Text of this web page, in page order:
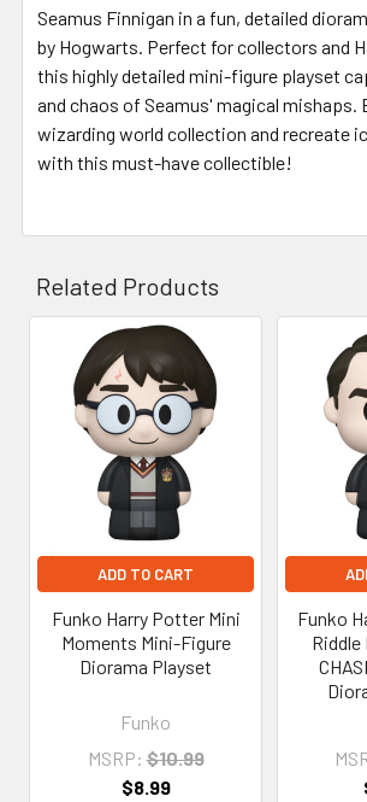
Seamus Finnigan in a fun, detailed
by Hogwarts. Perfect for collectors and
this highly detailed mini-figure playset
and chaos of Seamus' magical mishaps.
wizarding world collection and recreate
with this must-have collectible!
Related Products
Related
Products
ADD TO CART
Funko Harry Potter Mini
Moments Mini-Figure
Diorama Playset
Funko
MSRP: $10.99
$8.99
Funko
Riddle